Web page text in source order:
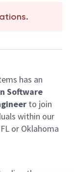
has an
Software
to join
within our
or Oklahoma